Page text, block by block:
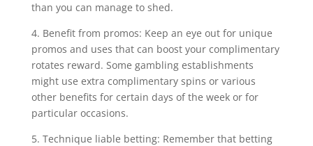
than you can manage to shed.
4. Benefit from promos: Keep an eye out for unique
promos and uses that can boost your complimentary
rotates reward. Some gambling establishments
might use extra complimentary spins or various
other benefits for certain days of the week or for
particular occasions.
5. Technique liable betting: Remember that betting